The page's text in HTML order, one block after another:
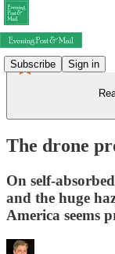
Subscribe Sign in
The drone
On self-
and the huge
America seems